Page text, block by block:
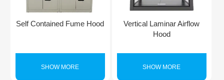
Self Contained Fume Hood
SHOW MORE
Vertical Laminar Airflow
Hood
SHOW MORE